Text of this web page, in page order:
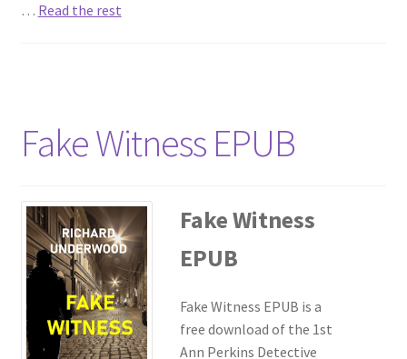
… Read the rest
Fake Witness EPUB
Fake Witness
EPUB
Fake Witness EPUB is a
free download of the 1st
Ann Perkins Detective